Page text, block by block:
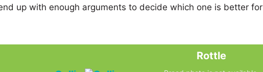
up with enough arguments to decide which one is better for
Rottle